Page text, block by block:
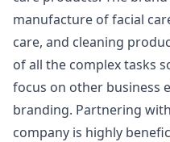
manufacture of facial
care, and cleaning
of all the complex tasks
focus on other business
branding. Partnering
company is highly